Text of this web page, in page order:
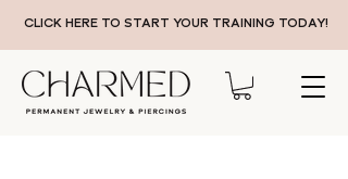
CLICK HERE TO START YOUR TRAINING TODAY!